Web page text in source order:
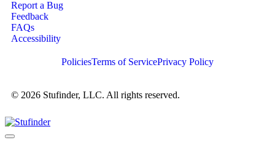
Report a Bug
Feedback
FAQs
Accessibility
© 2026 Stufinder, LLC. All rights reserved.
PoliciesTerms of ServicePrivacy Policy